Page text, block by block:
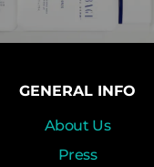
GENERAL INFO
About Us
Press